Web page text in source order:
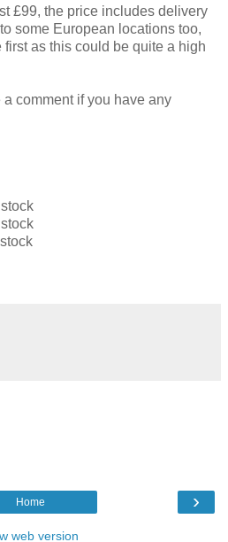
£99, the price includes delivery
some European locations too,
first as this could be quite a high
a comment if you have any
›
Home
web version